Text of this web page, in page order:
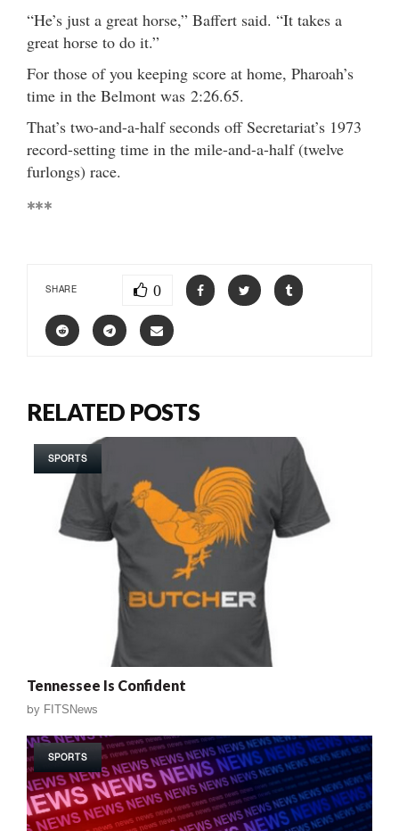
“He’s just a great horse,” Baffert said. “It takes a
great horse to do it.”
For those of you keeping score at home, Pharoah’s
time in the Belmont was 2:26.65.
That’s two-and-a-half seconds off Secretariat’s 1973
record-setting time in the mile-and-a-half (twelve
furlongs) race.
***
SHARE 0
RELATED POSTS
SPORTS
Tennessee Is Confident
by FITSNews
SPORTS